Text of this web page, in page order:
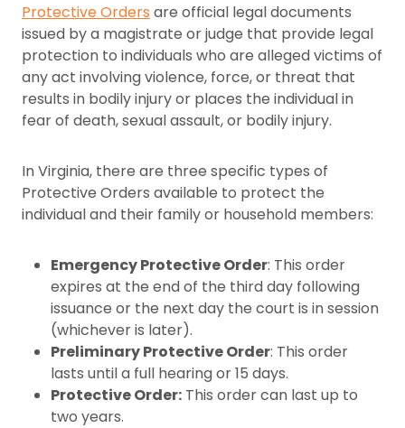
Protective Orders are official legal documents
issued by a magistrate or judge that provide legal
protection to individuals who are alleged victims of
any act involving violence, force, or threat that
results in bodily injury or places the individual in
fear of death, sexual assault, or bodily injury.
In Virginia, there are three specific types of
Protective Orders available to protect the
individual and their family or household members:
Emergency Protective Order: This order
expires at the end of the third day following
issuance or the next day the court is in session
(whichever is later).
Preliminary Protective Order: This order
lasts until a full hearing or 15 days.
Protective Order: This order can last up to
two years.